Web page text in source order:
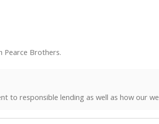
Pearce Brothers.
to responsible lending as well as how our